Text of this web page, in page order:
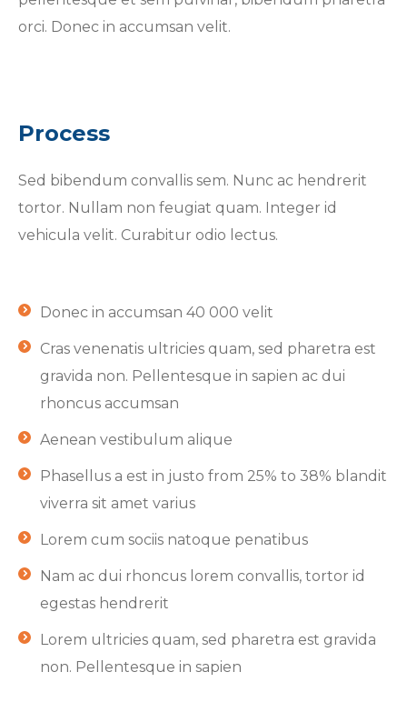
orci. Donec in accumsan velit.
Process
Sed bibendum convallis sem. Nunc ac hendrerit
tortor. Nullam non feugiat quam. Integer id
vehicula velit. Curabitur odio lectus.
Donec in accumsan 40 000 velit
Cras venenatis ultricies quam, sed pharetra est
gravida non. Pellentesque in sapien ac dui
rhoncus accumsan
Aenean vestibulum alique
Phasellus a est in justo from 25% to 38% blandit
viverra sit amet varius
Lorem cum sociis natoque penatibus
Nam ac dui rhoncus lorem convallis, tortor id
egestas hendrerit
Lorem ultricies quam, sed pharetra est gravida
non. Pellentesque in sapien